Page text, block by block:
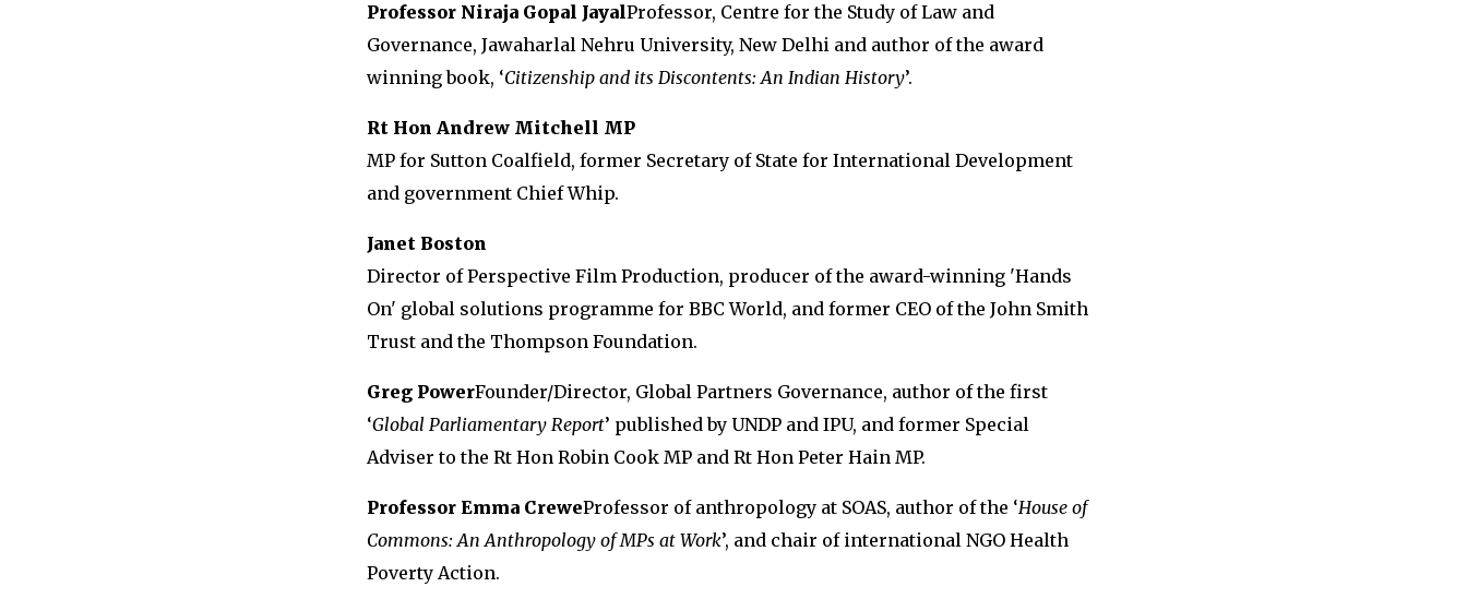
Professor Niraja Gopal JayalProfessor, Centre for the Study of Law and
Governance, Jawaharlal Nehru University, New Delhi and author of the award
winning book, ‘Citizenship and its Discontents: An Indian History’.
Rt Hon Andrew Mitchell MP
MP for Sutton Coalfield, former Secretary of State for International Development
and government Chief Whip.
Janet Boston
Director of Perspective Film Production, producer of the award-winning 'Hands
On' global solutions programme for BBC World, and former CEO of the John Smith
Trust and the Thompson Foundation.
Greg PowerFounder/Director, Global Partners Governance, author of the first
‘Global Parliamentary Report’ published by UNDP and IPU, and former Special
Adviser to the Rt Hon Robin Cook MP and Rt Hon Peter Hain MP.
Professor Emma CreweProfessor of anthropology at SOAS, author of the ‘House of
Commons: An Anthropology of MPs at Work’, and chair of international NGO Health
Poverty Action.